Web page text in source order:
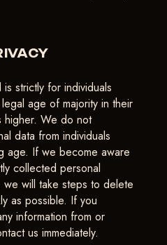
strictly for individuals
age of majority in their
higher. We do not
data from individuals
age. If we become aware
collected personal
will take steps to delete
as possible. If you
information from or
us immediately.